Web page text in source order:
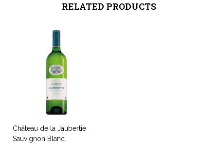
RELATED PRODUCTS
Château de la Jaubertie
Sauvignon Blanc